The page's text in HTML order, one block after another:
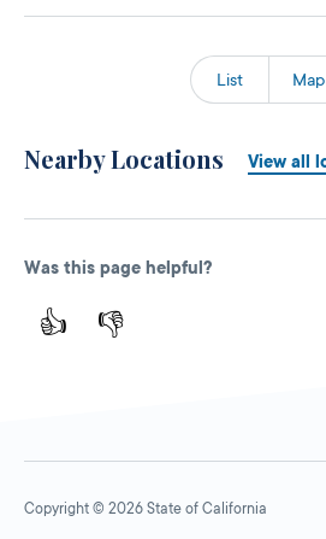
List Map
Nearby Locations View all
Was this page helpful?
👍 👎
Copyright © 2026 State of California